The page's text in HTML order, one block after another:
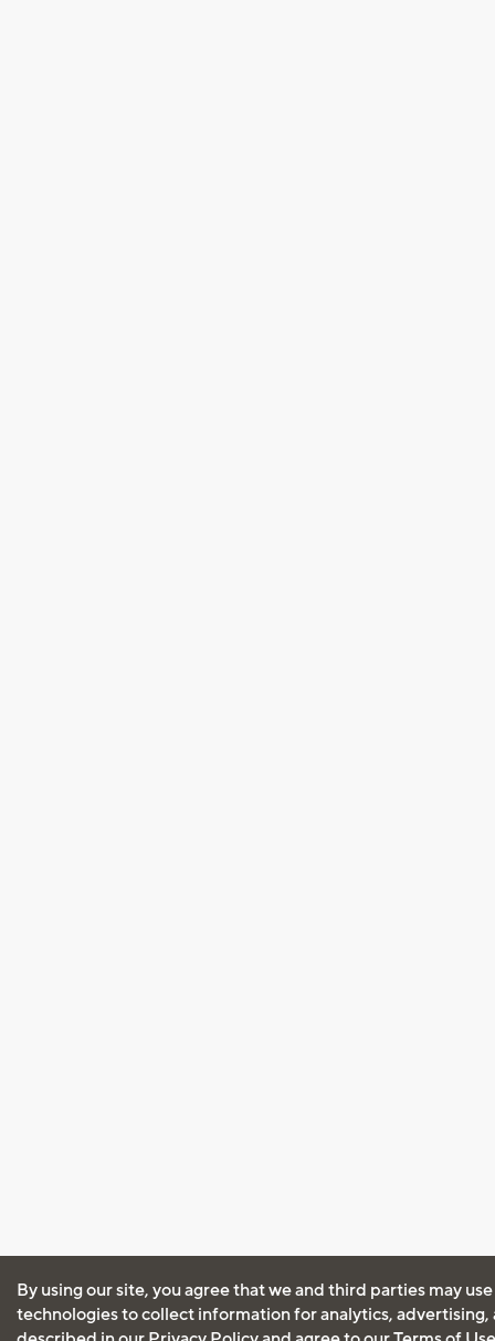
By using our site, you agree that we and third parties may
technologies to collect information for analytics, advertising,